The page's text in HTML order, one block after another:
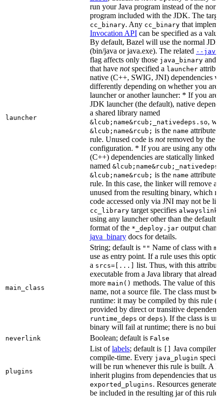
launcher
run your Java program instead of the
program included with the JDK. The
cc_binary. Any cc_binary that
Invocation API can be specified as a
By default, Bazel will use the normal
(bin/java or java.exe). The related --
flag affects only those java_binary and
that have notspecified a launcher
native (C++, SWIG, JNI) dependencies
differently depending on whether you
launcher or another launcher: * If you
JDK launcher (the default), native
a shared library named
&lcub;name&rcub;_nativedeps.so,
&lcub;name&rcub; is the name attribute
rule. Unused code is notremoved by the
configuration. * If you are using any
(C++) dependencies are statically linked
named &lcub;name&rcub;_nativedeps
&lcub;name&rcub; is the name attribute
rule. In this case, the linker will remove
unused from the resulting binary, which
code accessed only via JNI may not be
cc_library target specifies alwayslink
using any launcher other than the default
format of the *_deploy.jar output
java_binary docs for details.
main_class
String; default is "" Name of class with
use as entry point. If a rule uses this
a srcs=[...]
list. Thus, with this
executable from a Java library that
more main() methods. The value of this
name, not a source file. The class must
runtime: it may be compiled by this rule
provided by direct or transitive
runtime_deps or deps). If the class is
binary will fail at runtime; there is no
neverlink Boolean; default is False
plugins
List oflabels; default is
Java compiler
compile-time. Every java_plugin
will be run whenever this rule is built. A
inherit plugins from dependencies that use
exported_plugins. Resources
be included in the resulting jar of this rule.